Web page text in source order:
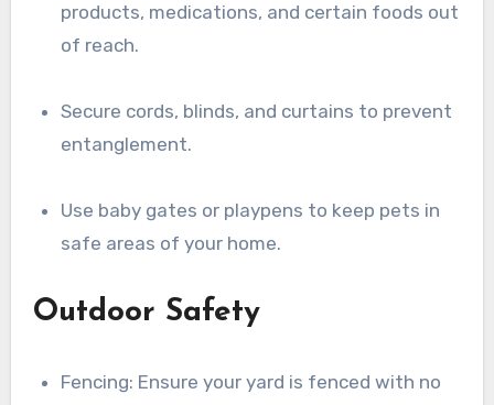
products, medications, and certain foods out
of reach.
Secure cords, blinds, and curtains to prevent
entanglement.
Use baby gates or playpens to keep pets in
safe areas of your home.
Outdoor Safety
Fencing: Ensure your yard is fenced with no